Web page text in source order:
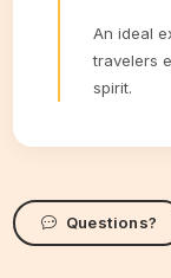
An ideal
travelers
spirit.
Questions?